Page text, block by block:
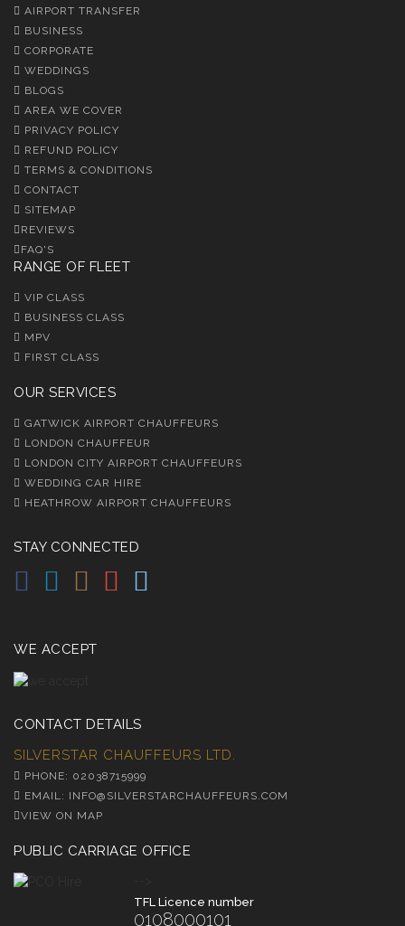
AIRPORT TRANSFER
BUSINESS
CORPORATE
WEDDINGS
BLOGS
AREA WE COVER
PRIVACY POLICY
REFUND POLICY
TERMS & CONDITIONS
CONTACT
SITEMAP
REVIEWS
FAQ'S
RANGE OF FLEET
VIP CLASS
BUSINESS CLASS
MPV
FIRST CLASS
OUR SERVICES
GATWICK AIRPORT CHAUFFEURS
LONDON CHAUFFEUR
LONDON CITY AIRPORT CHAUFFEURS
WEDDING CAR HIRE
HEATHROW AIRPORT CHAUFFEURS
STAY CONNECTED
WE ACCEPT
CONTACT DETAILS
SILVERSTAR CHAUFFEURS LTD.
PHONE: 02038715999
EMAIL: INFO@SILVERSTARCHAUFFEURS.COM
VIEW ON MAP
PUBLIC CARRIAGE OFFICE
TFL Licence number
0108000101